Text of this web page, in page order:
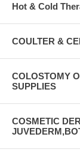
Hot & Cold
COULTER &
COLOSTOMY
SUPPLIES
COSMETIC